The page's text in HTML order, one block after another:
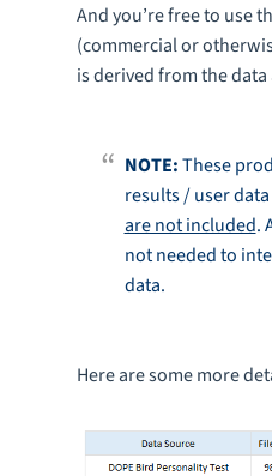
And you’re free to use
(commercial or
is derived from the
NOTE:These
results / user
are not included.
not needed to
data.
Here are some more